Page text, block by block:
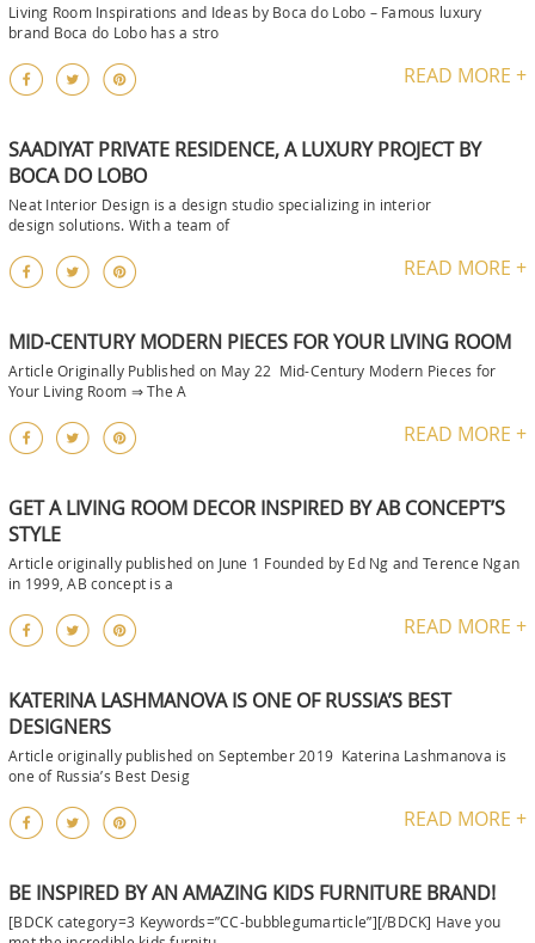
Living Room Inspirations and Ideas by Boca do Lobo – Famous luxury
brand Boca do Lobo has a stro
READ MORE +
SAADIYAT PRIVATE RESIDENCE, A LUXURY PROJECT BY
BOCA DO LOBO
Neat Interior Design is a design studio specializing in interior
design solutions. With a team of
READ MORE +
MID-CENTURY MODERN PIECES FOR YOUR LIVING ROOM
Article Originally Published on May 22 Mid-Century Modern Pieces for
Your Living Room ⇒ The A
READ MORE +
GET A LIVING ROOM DECOR INSPIRED BY AB CONCEPT’S
STYLE
Article originally published on June 1 Founded by Ed Ng and Terence Ngan
in 1999, AB concept is a
READ MORE +
KATERINA LASHMANOVA IS ONE OF RUSSIA’S BEST
DESIGNERS
Article originally published on September 2019 Katerina Lashmanova is
one of Russia’s Best Desig
READ MORE +
BE INSPIRED BY AN AMAZING KIDS FURNITURE BRAND!
[BDCK category=3 Keywords=”CC-bubblegumarticle”][/BDCK] Have you